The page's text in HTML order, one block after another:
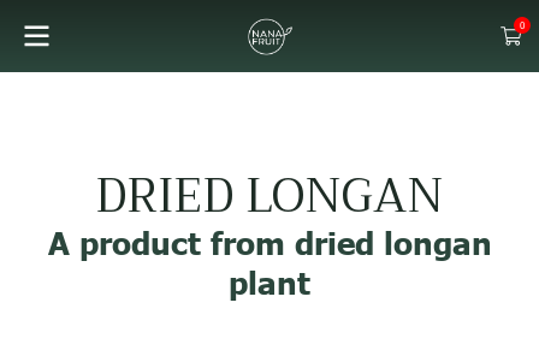
0
DRIED LONGAN
A product from dried longan
plant